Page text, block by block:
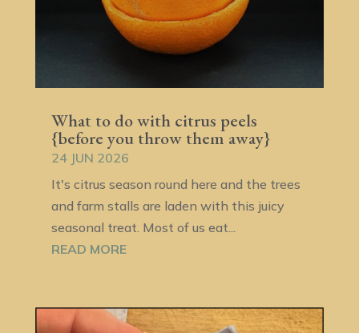
What to do with citrus peels
{before you throw them away}
24 JUN 2026
It's citrus season round here and the trees
and farm stalls are laden with this juicy
seasonal treat. Most of us eat...
READ MORE